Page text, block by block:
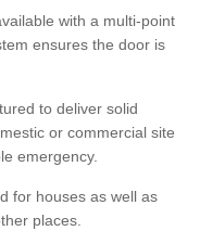
with a multi-point
ensures the door is
to deliver solid
or commercial site
emergency.
for houses as well as
places.